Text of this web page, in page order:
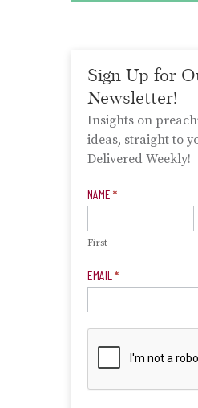
Sign Up for
Newsletter!
Insights on
ideas, straight to
Delivered Weekly!
Newsletter
NAME *
First
EMAIL *